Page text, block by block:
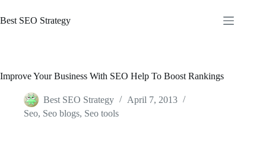
to
content
Best SEO Strategy
Improve Your Business With SEO Help To Boost Rankings
Best SEO Strategy
April 7, 2013
Seo, Seo blogs, Seo tools